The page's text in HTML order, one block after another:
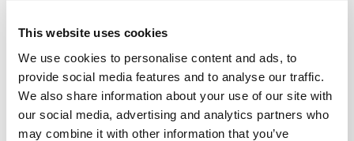
This website uses cookies
We use cookies to personalise content and ads, to
provide social media features and to analyse our traffic.
We also share information about your use of our site with
our social media, advertising and analytics partners who
may combine it with other information that you’ve
Vrijeme
objave
28.05.2026. 12:50